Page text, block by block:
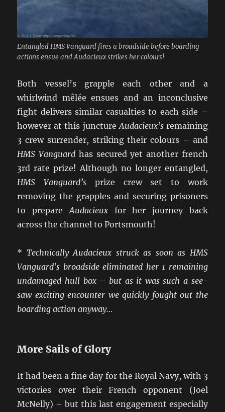
Entangled HMS Vanguard fires a broadside before boarding
actions ensue and Audacieux strikes her colours!
Both vessel’s grapple each other and a
whirlwind mêlée ensues and an inconclusive
fight delivers similar casualties to each side –
however at this juncture Audacieux’sremaining
3 crew surrender, striking their colours – and
HMS Vanguard has secured yet another french
3rd rate prize! Although no longer entangled,
HMS Vanguard’s prize crew set to work
removing the grapples and securing prisoners
to prepare Audacieuxfor her journey back
across the channel to Portsmouth!
* Technically Audacieux struck as soon as HMS
Vanguard’s broadside eliminated her 1 remaining
undamaged hull box – but as it was such a see-
saw exciting encounter we quickly fought out the
boarding action anyway…
More Sails of Glory
It had been a fine day for the Royal Navy, with 3
victories over their French opponent (Joel
McNelly) – but this last engagement especially